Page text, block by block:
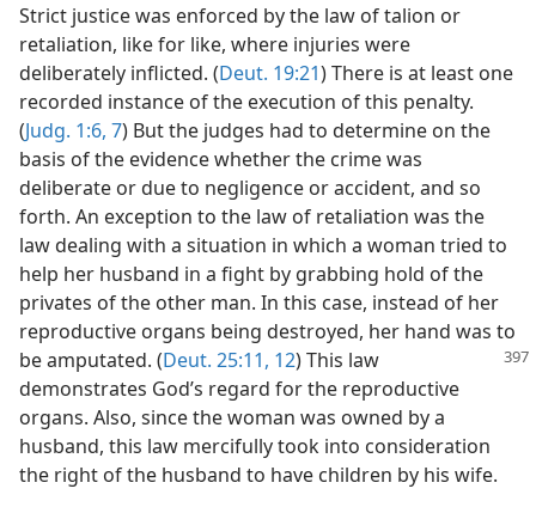
Strict justice was enforced by the law of talion or
retaliation, like for like, where injuries were
deliberately inflicted. (Deut. 19:21) There is at least one
recorded instance of the execution of this penalty.
(Judg. 1:6, 7) But the judges had to determine on the
basis of the evidence whether the crime was
deliberate or due to negligence or accident, and so
forth. An exception to the law of retaliation was the
law dealing with a situation in which a woman tried to
help her husband in a fight by grabbing hold of the
privates of the other man. In this case, instead of her
reproductive organs being destroyed, her hand was to
be amputated. (Deut. 25:11, 12) This law
demonstrates God’s regard for the reproductive
organs. Also, since the woman was owned by a
husband, this law mercifully took into consideration
the right of the husband to have children by his wife.